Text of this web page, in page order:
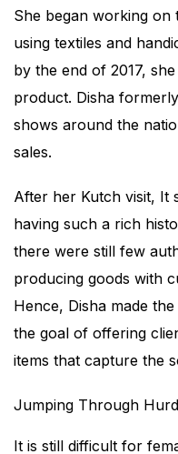
She began working on
using textiles and
by the end of 2017,
product. Disha
shows around the
sales.
After her Kutch visit, It
having such a rich
there were still few
producing goods with
Hence, Disha made
the goal of offering
items that capture the
Jumping Through
It is still difficult for